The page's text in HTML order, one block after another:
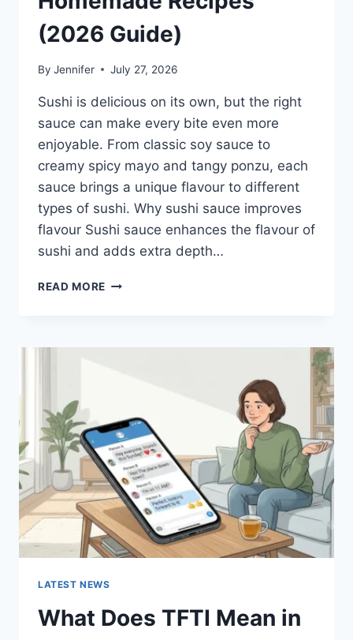
(2026 Guide)
By Jennifer July 27, 2026
Sushi is delicious on its own, but the right
sauce can make every bite even more
enjoyable. From classic soy sauce to
creamy spicy mayo and tangy ponzu, each
sauce brings a unique flavour to different
types of sushi. Why sushi sauce improves
flavour Sushi sauce enhances the flavour of
sushi and adds extra depth…
READ MORE SAUCE
BEST
EASY
HOMEMADE
RECIPES
(2026
GUIDE)
LATEST NEWS
What Does TFTI Mean in